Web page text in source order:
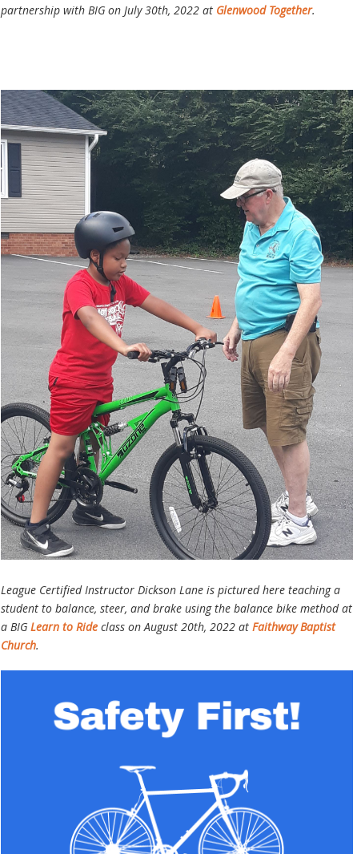
partnership with BIG on July 30th, 2022 at Glenwood Together.
League Certified Instructor Dickson Lane is pictured here teaching a
student to balance, steer, and brake using the balance bike method at
a BIG Learn to Ride class on August 20th, 2022 at Faithway Baptist
Church.